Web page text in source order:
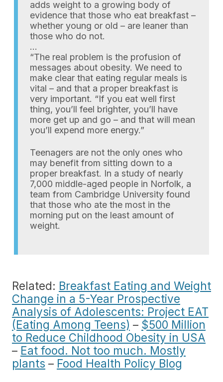
adds weight to a growing body of
evidence that those who eat breakfast –
whether young or old – are leaner than
those who do not.
…
“The real problem is the profusion of
messages about obesity. We need to
make clear that eating regular meals is
vital – and that a proper breakfast is
very important. “If you eat well first
thing, you’ll feel brighter, you’ll have
more get up and go – and that will mean
you’ll expend more energy.”
Teenagers are not the only ones who
may benefit from sitting down to a
proper breakfast. In a study of nearly
7,000 middle-aged people in Norfolk, a
team from Cambridge University found
that those who ate the most in the
morning put on the least amount of
weight.
Related: Breakfast Eating and Weight
Change in a 5-Year Prospective
Analysis of Adolescents: Project EAT
(Eating Among Teens) – $500 Million
to Reduce Childhood Obesity in USA
– Eat food. Not too much. Mostly
plants – Food Health Policy Blog